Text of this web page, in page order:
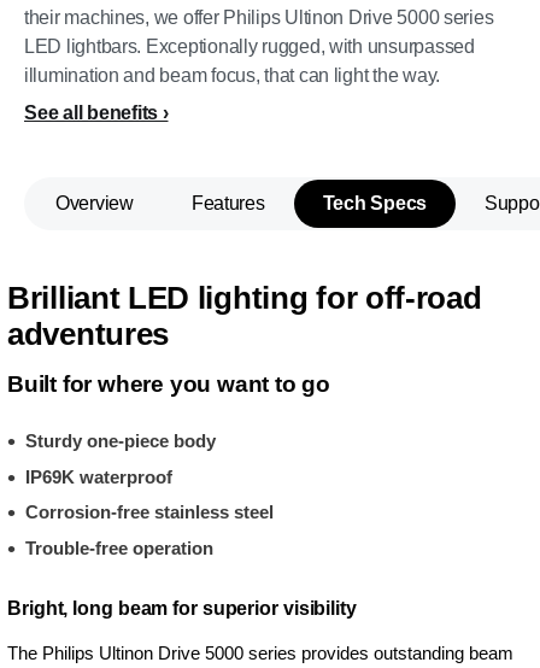
their machines, we offer Philips Ultinon Drive 5000 series
LED lightbars. Exceptionally rugged, with unsurpassed
illumination and beam focus, that can light the way.
See all benefits
Overview Features Tech Specs
Brilliant LED lighting for off-road
adventures
Built for where you want to go
Sturdy one-piece body
IP69K waterproof
Corrosion-free stainless steel
Trouble-free operation
Bright, long beam for superior visibility
The Philips Ultinon Drive 5000 series provides outstanding beam